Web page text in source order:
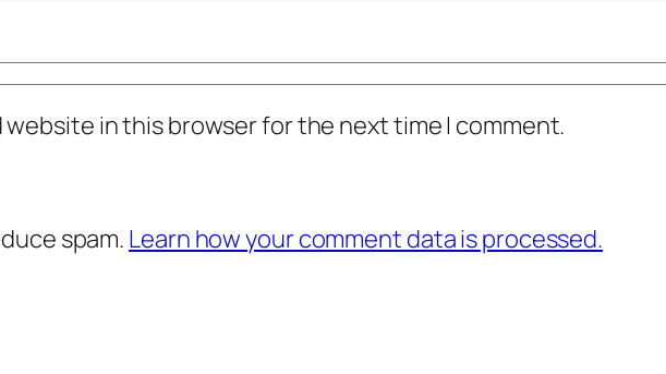
website in this browser for the next time I comment.
spam. Learn how your comment data is processed.